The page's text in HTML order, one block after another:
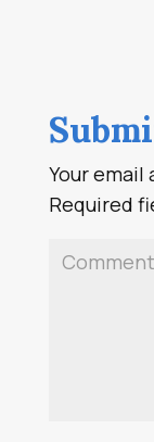
Your email
Required